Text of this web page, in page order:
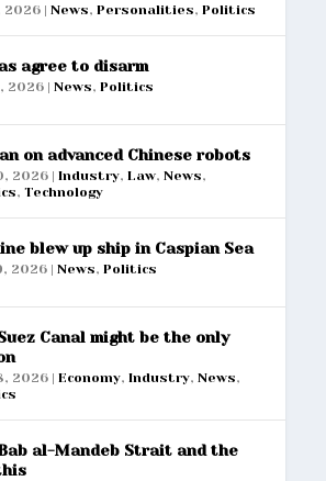
2026 |News,Personalities,Politics
agree to disarm
2026 |News,Politics
on advanced Chinese robots
2026 |Industry,Law,News,
,Technology
blew up ship in Caspian Sea
2026 |News,Politics
Canal might be the only
2026 |Economy,Industry,News,
al-Mandeb Strait and the